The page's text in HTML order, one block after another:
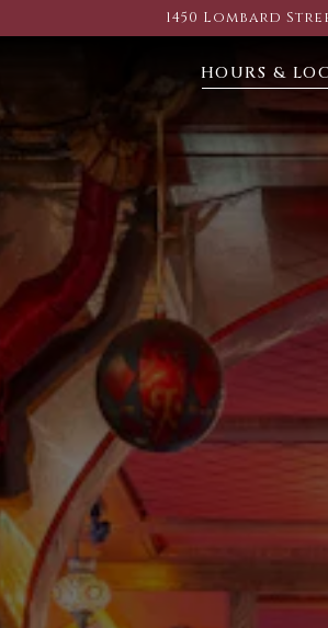
1450 Lombard
HOURS &